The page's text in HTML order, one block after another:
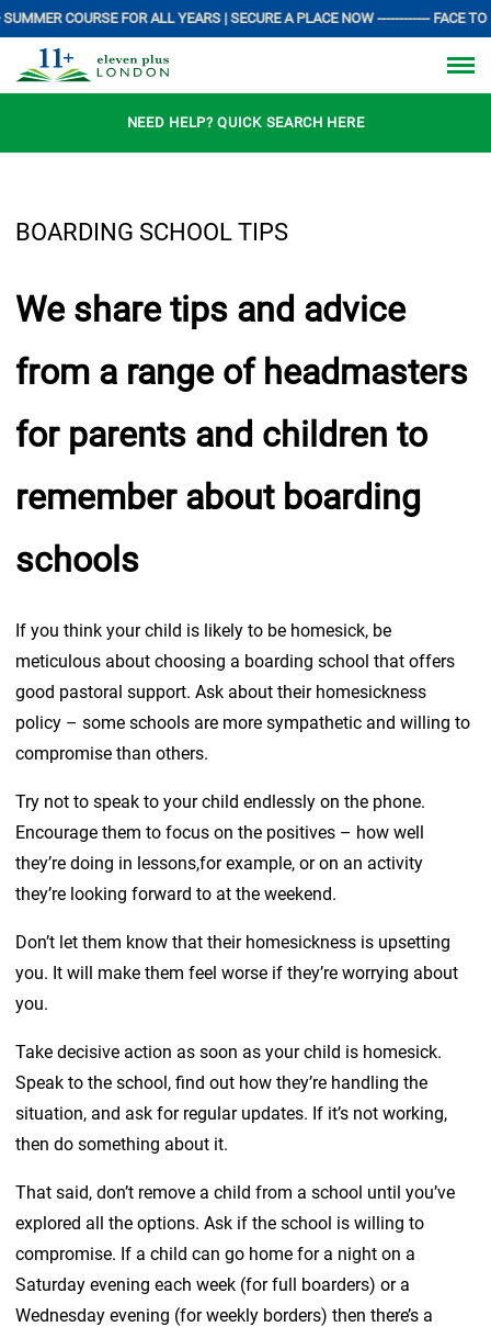
COURSE FOR ALL YEARS | SECURE A PLACE NOW ------------ FACE TO
NEED HELP? QUICK SEARCH HERE
BOARDING SCHOOL TIPS
We share tips and advice
from a range of headmasters
for parents and children to
remember about boarding
schools
If you think your child is likely to be homesick, be
meticulous about choosing a boarding school that offers
good pastoral support. Ask about their homesickness
policy – some schools are more sympathetic and willing to
compromise than others. ­
Try not to speak to your child endlessly on the phone.
Encourage them to focus on the positives – how well
they’re doing in lessons,for example, or on an activity
they’re looking forward to at the weekend.
Don’t let them know that their homesickness is upsetting
you. It will make them feel worse if they’re worrying about
you.
Take decisive action as soon as your child is homesick.
Speak to the school, find out how they’re handling the
situation, and ask for regular updates. If it’s not working,
then do something about it.
That said, don’t remove a child from a school until you’ve
explored all the options. Ask if the school is willing to
compromise. If a child can go home for a night on a
Saturday evening each week (for full boarders) or a
Wednesday evening (for weekly borders) then there’s a